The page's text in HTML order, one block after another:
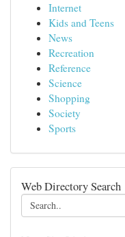
Internet
Kids and Teens
News
Recreation
Reference
Science
Shopping
Society
Sports
Web Directory Search